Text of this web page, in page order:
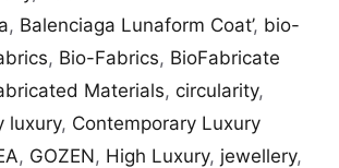
, Balenciaga Lunaform Coat’, bio-
, Bio-Fabrics, BioFabricate
Materials, circularity,
luxury, Contemporary Luxury
, GOZEN, High Luxury, jewellery,